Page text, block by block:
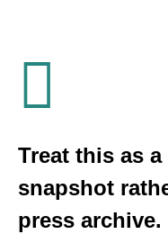
Treat this as
snapshot
press archive.